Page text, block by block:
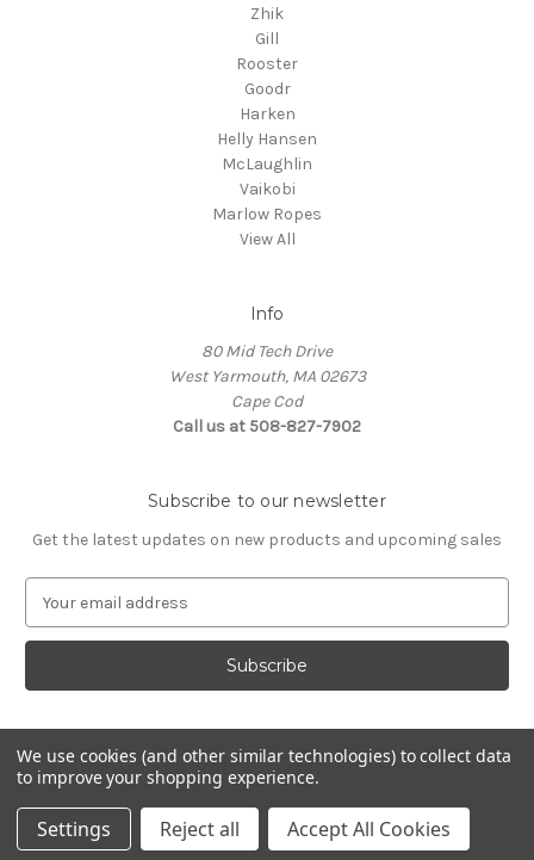
Zhik
Gill
Rooster
Goodr
Harken
Helly Hansen
McLaughlin
Vaikobi
Marlow Ropes
View All
Info
80 Mid Tech Drive
West Yarmouth, MA 02673
Cape Cod
Call us at 508-827-7902
Subscribe to our newsletter
Get the latest updates on new products and upcoming sales
a
l
d
Powered byBigCommerce
© 2026 McLaughlin Boat Works
We use cookies (and other similar technologies) to collect data
to improve your shopping experience.
Settings Reject all Accept All Cookies